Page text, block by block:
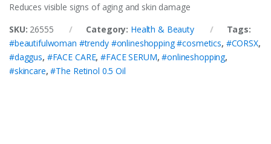
Reduces visible signs of aging and skin damage
SKU: 26555 Category: Health & Beauty
Tags:
#beautifulwoman #trendy #onlineshopping #cosmetics, #CORSX,
#daggus, #FACE CARE,#FACE SERUM,#onlineshopping,
#skincare,#The Retinol 0.5 Oil